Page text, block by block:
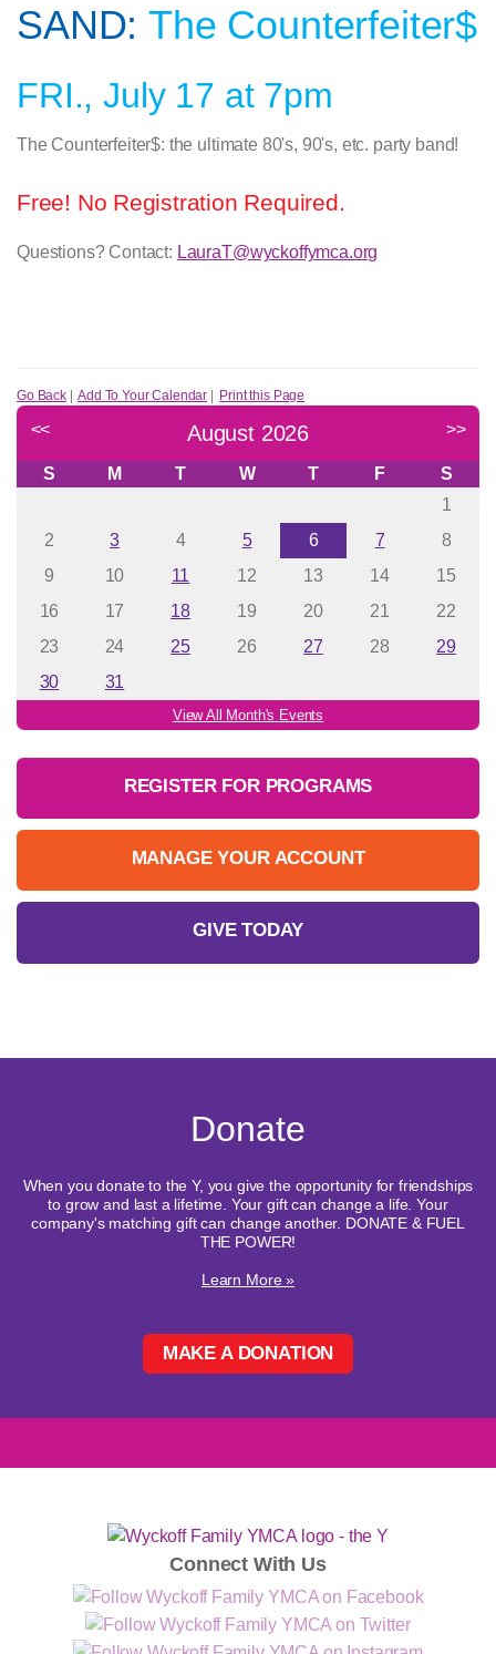
SAND: The Counterfeiter$
FRI., July 17 at 7pm
The Counterfeiter$: the ultimate 80's, 90's, etc. party band!
Free! No Registration Required.
Questions? Contact: LauraT@wyckoffymca.org
Go Back|Add To Your Calendar Print this Page
<< August 2026 >>
S M T W T F
S
1
2
3 4 5 6 7
8
9
10 11 12 13 14
15
16
17 18 19 20 21
22
23
24 25 26 27 28
29
30
31
View All Month's Events
REGISTER FOR PROGRAMS
MANAGE YOUR ACCOUNT
GIVE TODAY
Donate
When you donate to the Y, you give the opportunity for friendships
to grow and last a lifetime. Your gift can change a life. Your
company's matching gift can change another. DONATE & FUEL
THE POWER!
Learn More »
MAKE A DONATION
Connect With Us